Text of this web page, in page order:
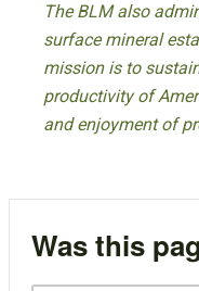
The BLM also
surface mineral
mission is to
productivity of
and enjoyment of
Was this